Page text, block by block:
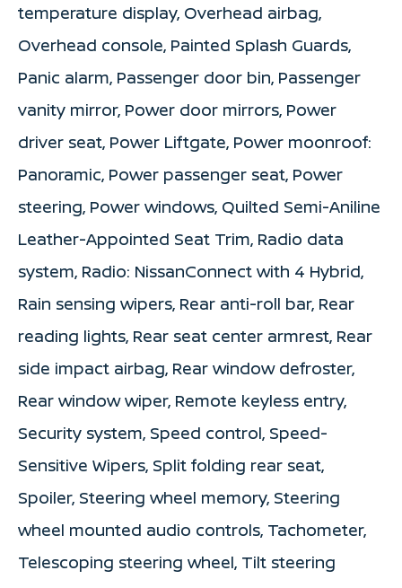
temperature display, Overhead airbag,
Overhead console, Painted Splash Guards,
Panic alarm, Passenger door bin, Passenger
vanity mirror, Power door mirrors, Power
driver seat, Power Liftgate, Power moonroof:
Panoramic, Power passenger seat, Power
steering, Power windows, Quilted Semi-Aniline
Leather-Appointed Seat Trim, Radio data
system, Radio: NissanConnect with 4 Hybrid,
Rain sensing wipers, Rear anti-roll bar, Rear
reading lights, Rear seat center armrest, Rear
side impact airbag, Rear window defroster,
Rear window wiper, Remote keyless entry,
Security system, Speed control, Speed-
Sensitive Wipers, Split folding rear seat,
Spoiler, Steering wheel memory, Steering
wheel mounted audio controls, Tachometer,
Telescoping steering wheel, Tilt steering